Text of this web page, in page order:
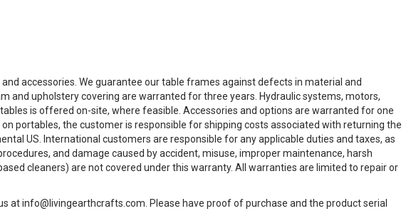
accessories. We guarantee our table frames against defects in material and
and upholstery covering are warranted for three years. Hydraulic systems, motors,
is offered on-site, where feasible. Accessories and options are warranted for one
portables, the customer is responsible for shipping costs associated with returning the
US. International customers are responsible for any applicable duties and taxes, as
and damage caused by accident, misuse, improper maintenance, harsh
cleaners) are not covered under this warranty. All warranties are limited to repair or
at info@livingearthcrafts.com. Please have proof of purchase and the product serial